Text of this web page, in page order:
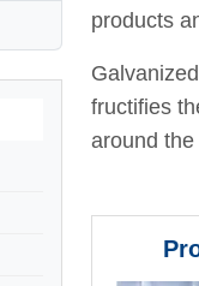
products
fructifies
around